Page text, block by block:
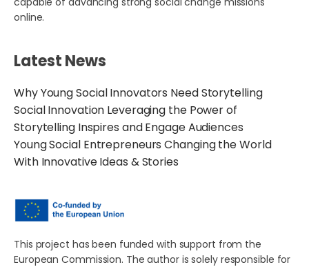
online.
Latest News
Why Young Social Innovators Need Storytelling
Social Innovation Leveraging the Power of
Storytelling Inspires and Engage Audiences
Young Social Entrepreneurs Changing the World
With Innovative Ideas & Stories
This project has been funded with support from the
European Commission. The author is solely responsible for